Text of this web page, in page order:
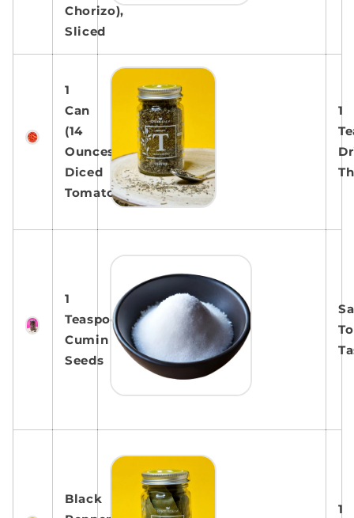
Chorizo),
Sliced
1
Can
(14
Ounces)
Diced
Tomatoes
1
1
Teaspoon
Cumin
Seeds
To
Black
1